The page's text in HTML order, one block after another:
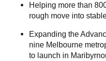
Helping more than
rough move into
Expanding the
nine Melbourne
to launch in